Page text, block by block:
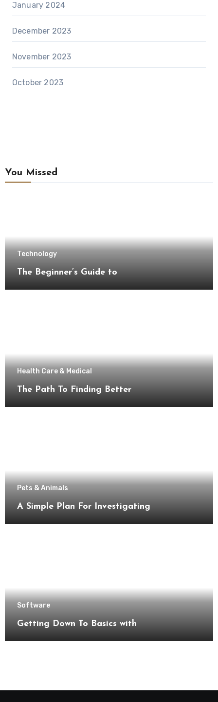
January 2024
December 2023
November 2023
October 2023
You Missed
Technology
The Beginner’s Guide to
Health Care & Medical
The Path To Finding Better
Pets & Animals
A Simple Plan For Investigating
Software
Getting Down To Basics with